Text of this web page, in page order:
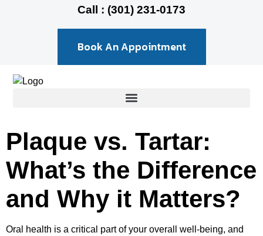
Call : (301) 231-0173
Book An Appointment
Plaque vs. Tartar:
What’s the Difference
and Why it Matters?
Oral health is a critical part of your overall well-being, and